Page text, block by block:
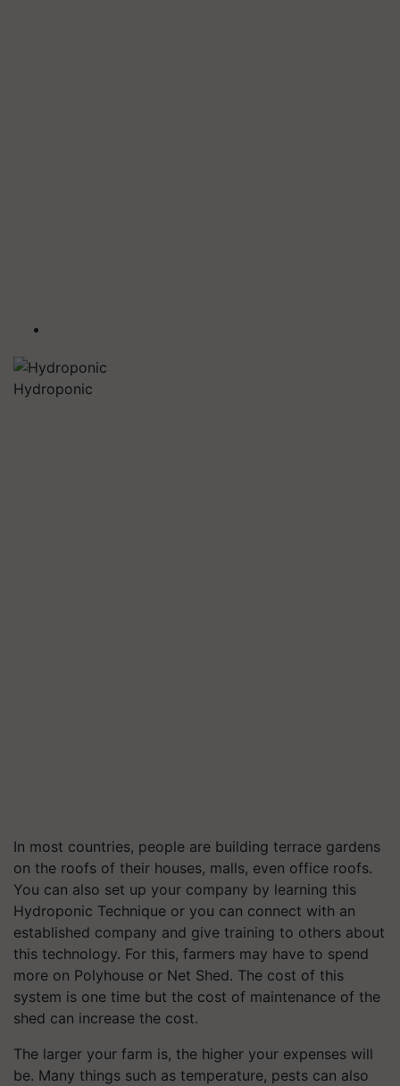
Hydroponic
In most countries, people are building terrace gardens
on the roofs of their houses, malls, even office roofs.
You can also set up your company by learning this
Hydroponic Technique or you can connect with an
established company and give training to others about
this technology. For this, farmers may have to spend
more on Polyhouse or Net Shed. The cost of this
system is one time but the cost of maintenance of the
shed can increase the cost.
The larger your farm is, the higher your expenses will
be. Many things such as temperature, pests can also